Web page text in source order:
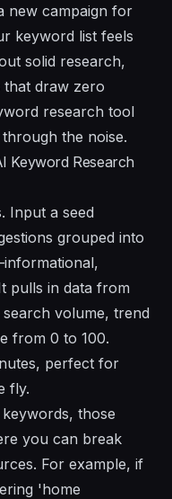
new campaign for
keyword list feels
solid research,
that draw zero
research tool
the noise.
Keyword Research
Input a seed
grouped into
pulls in data from
volume, trend
from 0 to 100.
perfect for
fly.
those
you can break
For example, if
'home